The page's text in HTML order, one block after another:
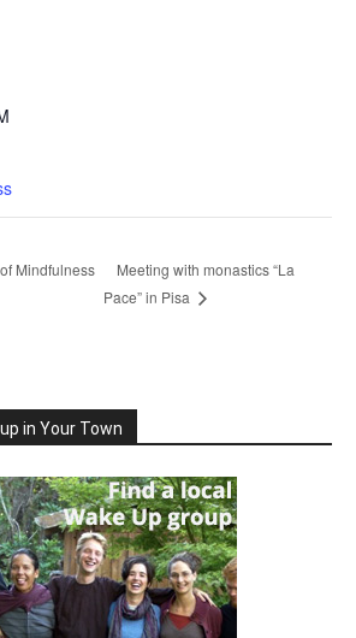
Mindfulness
Meeting with monastics “La
Pace” in Pisa
in Your Town